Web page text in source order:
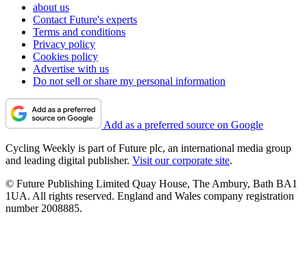
about us
Contact Future's experts
Terms and conditions
Privacy policy
Cookies policy
Advertise with us
Do not sell or share my personal information
Add as a preferred source on Google
Cycling Weekly is part of Future plc, an international media group
and leading digital publisher. Visit our corporate site.
© Future Publishing Limited Quay House, The Ambury, Bath BA1
1UA. All rights reserved. England and Wales company registration
number 2008885.